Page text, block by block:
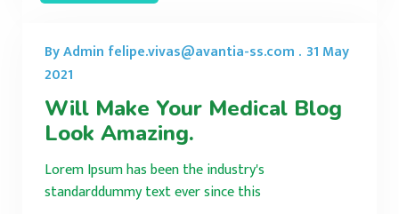
By Admin felipe.vivas@avantia-ss.com . 31 May
2021
Will Make Your Medical Blog
Look Amazing.
Lorem Ipsum has been the industry's
standarddummy text ever since this